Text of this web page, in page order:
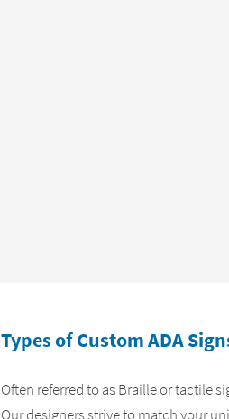
Types of Custom ADA
Often referred to as Braille or tactile
Our designers strive to match your